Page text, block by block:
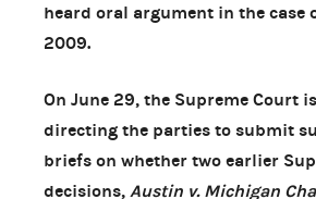
heard oral argument in the case
2009.
On June 29, the Supreme Court
directing the parties to submit
briefs on whether two earlier
decisions, Austin v. Michigan